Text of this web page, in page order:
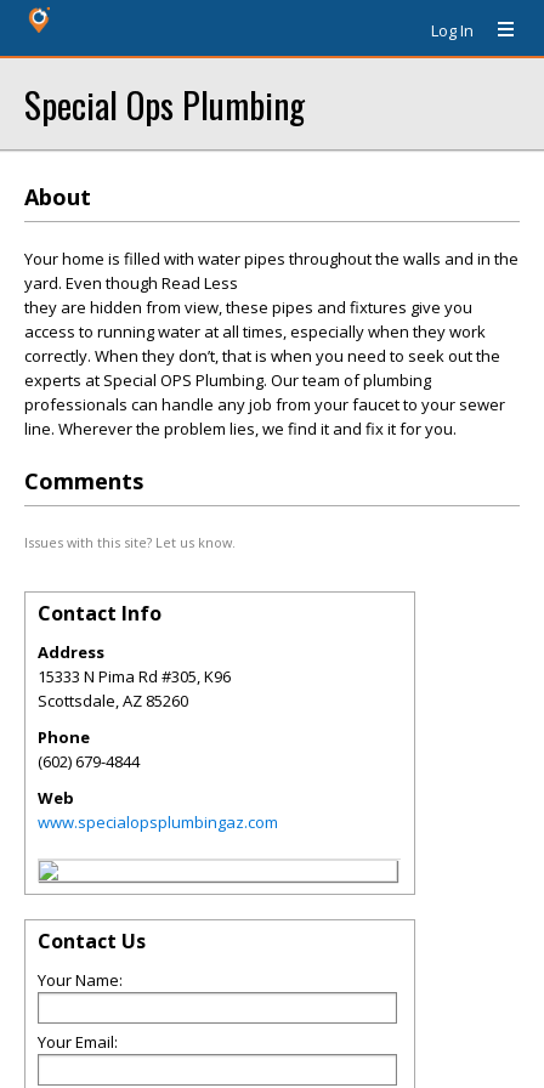
Log In
Special Ops Plumbing
About
Your home is filled with water pipes throughout the walls and in the
yard. Even though Read Less
they are hidden from view, these pipes and fixtures give you
access to running water at all times, especially when they work
correctly. When they don’t, that is when you need to seek out the
experts at Special OPS Plumbing. Our team of plumbing
professionals can handle any job from your faucet to your sewer
line. Wherever the problem lies, we find it and fix it for you.
Comments
Issues with this site? Let us know.
Contact Info
Address
15333 N Pima Rd #305, K96
Scottsdale,AZ 85260
Phone
(602) 679-4844
Web
www.specialopsplumbingaz.com
Contact Us
Your Name:
Your Email: